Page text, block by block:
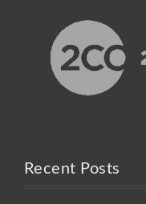
Recent Posts